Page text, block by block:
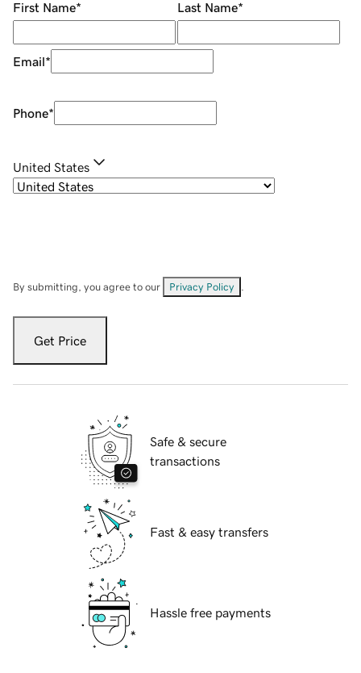
First Name* Last Name*
Email*
Phone*
United States
By submitting, you agree to our Privacy Policy
Get Price
Safe & secure
transactions
Fast & easy transfers
Hassle free payments